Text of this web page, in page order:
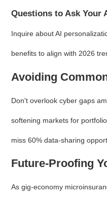
Questions to Ask Your
Inquire about AI
benefits to align with 2026
Avoiding
Don't overlook cyber gaps
softening markets for
miss 60% data-sharing
Future-Proofing
As gig-economy